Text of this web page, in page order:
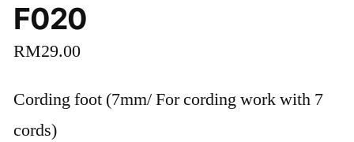
F020
RM29.00
Cording foot (7mm/ For cording work with 7
cords)